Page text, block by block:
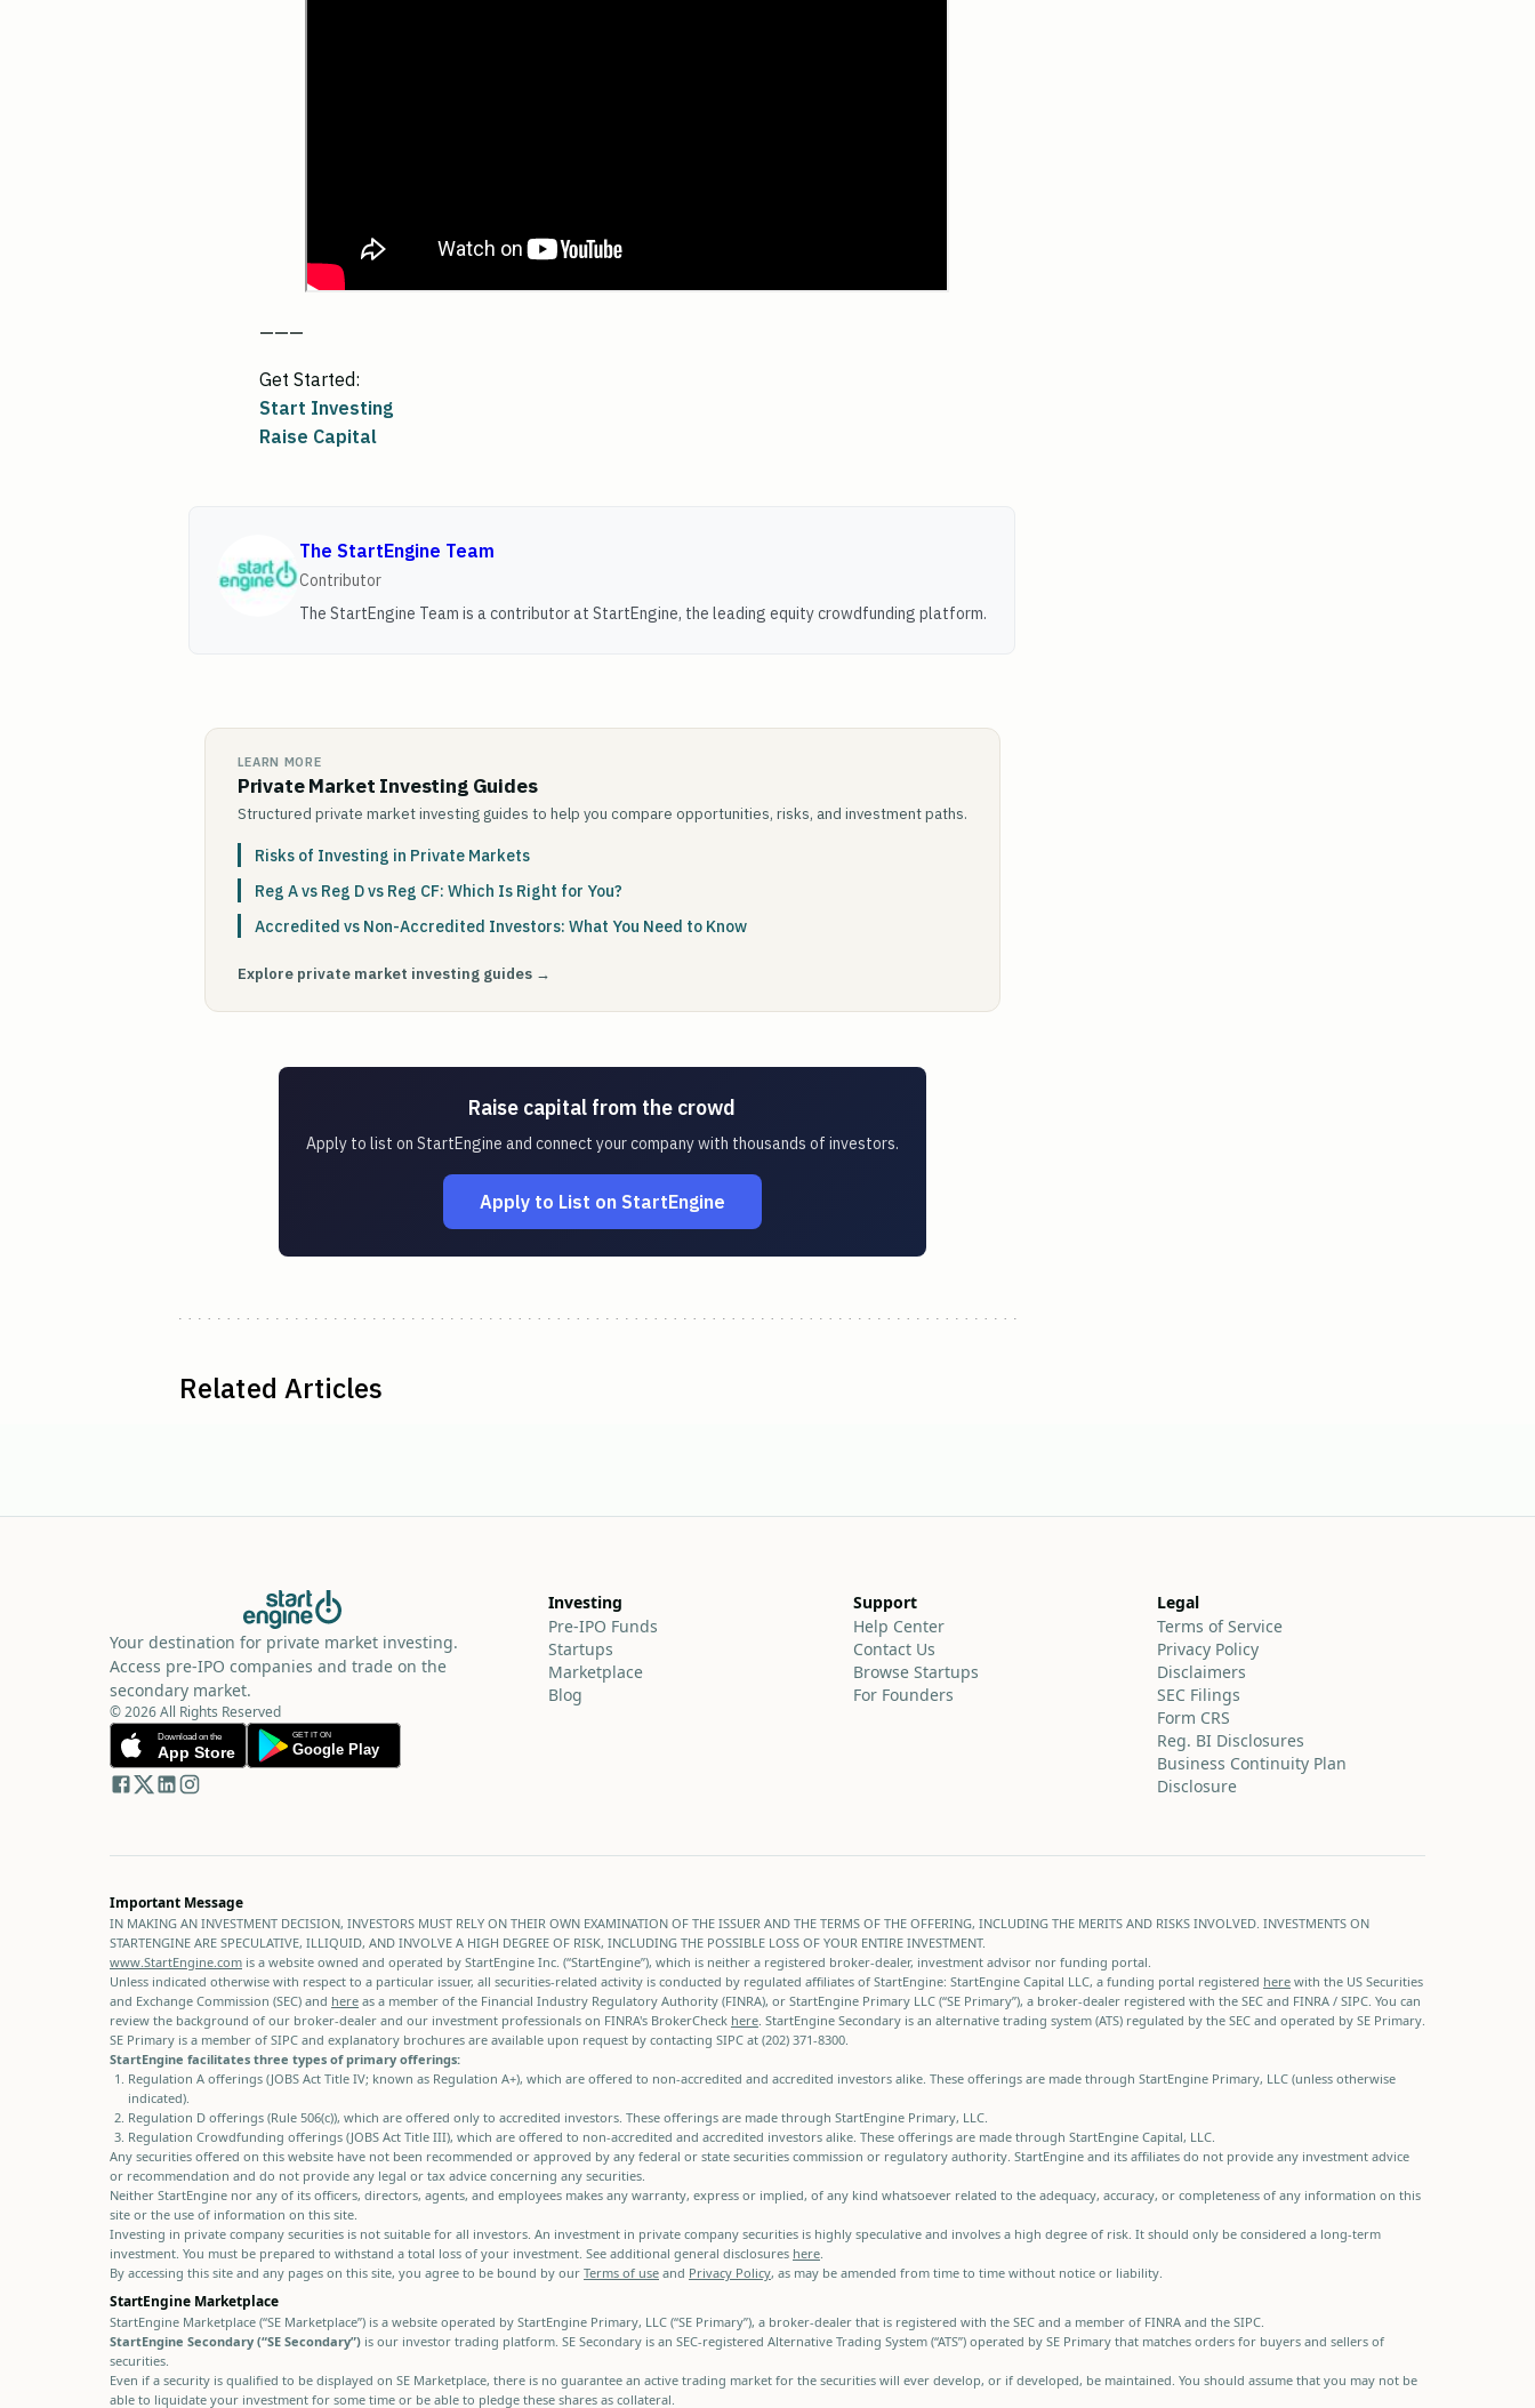
———
Get Started:
Start Investing
Raise Capital
The StartEngine Team
Contributor
The StartEngine Team is a contributor at StartEngine, the leading equity crowdfunding platform.
LEARN MORE
Private Market Investing Guides
Structured private market investing guides to help you compare opportunities, risks, and investment paths.
Risks of Investing in Private Markets
Reg A vs Reg D vs Reg CF: Which Is Right for You?
Accredited vs Non-Accredited Investors: What You Need to Know
Explore private market investing guides →
Raise capital from the crowd
Apply to list on StartEngine and connect your company with thousands of investors.
Apply to List on StartEngine
Related Articles
Your destination for private market investing.
Access pre-IPO companies and trade on the
secondary market.
© 2026 All Rights Reserved
Investing
Pre-IPO Funds
Startups
Marketplace
Blog
Support
Help Center
Contact Us
Browse Startups
For Founders
Legal
Terms of Service
Privacy Policy
Disclaimers
SEC Filings
Form CRS
Reg. BI Disclosures
Business Continuity Plan
Disclosure
Important Message
IN MAKING AN INVESTMENT DECISION, INVESTORS MUST RELY ON THEIR OWN EXAMINATION OF THE ISSUER AND THE TERMS OF THE OFFERING, INCLUDING THE MERITS AND RISKS INVOLVED. INVESTMENTS ON
STARTENGINE ARE SPECULATIVE, ILLIQUID, AND INVOLVE A HIGH DEGREE OF RISK, INCLUDING THE POSSIBLE LOSS OF YOUR ENTIRE INVESTMENT.
www.StartEngine.com is a website owned and operated by StartEngine Inc. (“StartEngine”), which is neither a registered broker-dealer, investment advisor nor funding portal.
Unless indicated otherwise with respect to a particular issuer, all securities-related activity is conducted by regulated affiliates of StartEngine: StartEngine Capital LLC, a funding portal registered here with the US Securities
and Exchange Commission (SEC) and here as a member of the Financial Industry Regulatory Authority (FINRA), or StartEngine Primary LLC (“SE Primary”), a broker-dealer registered with the SEC and FINRA / SIPC. You can
review the background of our broker-dealer and our investment professionals on FINRA's BrokerCheck here. StartEngine Secondary is an alternative trading system (ATS) regulated by the SEC and operated by SE Primary.
SE Primary is a member of SIPC and explanatory brochures are available upon request by contacting SIPC at (202) 371-8300.
StartEngine facilitates three types of primary offerings:
Regulation A offerings (JOBS Act Title IV; known as Regulation A+), which are offered to non-accredited and accredited investors alike. These offerings are made through StartEngine Primary, LLC (unless otherwise
indicated).
Regulation D offerings (Rule 506(c)), which are offered only to accredited investors. These offerings are made through StartEngine Primary, LLC.
Regulation Crowdfunding offerings (JOBS Act Title III), which are offered to non-accredited and accredited investors alike. These offerings are made through StartEngine Capital, LLC.
Any securities offered on this website have not been recommended or approved by any federal or state securities commission or regulatory authority. StartEngine and its affiliates do not provide any investment advice
or recommendation and do not provide any legal or tax advice concerning any securities.
Neither StartEngine nor any of its officers, directors, agents, and employees makes any warranty, express or implied, of any kind whatsoever related to the adequacy, accuracy, or completeness of any information on this
site or the use of information on this site.
Investing in private company securities is not suitable for all investors. An investment in private company securities is highly speculative and involves a high degree of risk. It should only be considered a long-term
investment. You must be prepared to withstand a total loss of your investment. See additional general disclosures here.
By accessing this site and any pages on this site, you agree to be bound by our Terms of use and Privacy Policy, as may be amended from time to time without notice or liability.
StartEngine Marketplace
StartEngine Marketplace (“SE Marketplace”) is a website operated by StartEngine Primary, LLC (“SE Primary”), a broker-dealer that is registered with the SEC and a member of FINRA and the SIPC.
StartEngine Secondary (“SE Secondary”) is our investor trading platform. SE Secondary is an SEC-registered Alternative Trading System (“ATS”) operated by SE Primary that matches orders for buyers and sellers of
securities.
Even if a security is qualified to be displayed on SE Marketplace, there is no guarantee an active trading market for the securities will ever develop, or if developed, be maintained. You should assume that you may not be
able to liquidate your investment for some time or be able to pledge these shares as collateral.